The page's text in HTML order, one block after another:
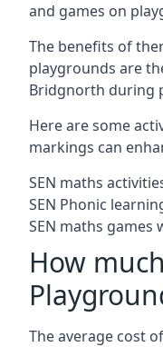
and games on
The benefits of
playgrounds are
Bridgnorth during
Here are some
markings can
SEN maths
SEN Phonic
SEN maths games
How
The average cost